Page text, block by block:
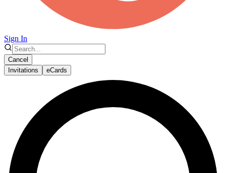
Sign In
Cancel
Invitations
eCards